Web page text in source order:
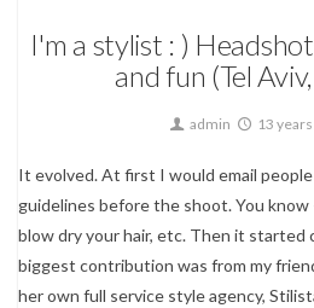
I'm a stylist : )
and fun (Tel
admin 13
It evolved. At first I would email
guidelines before the shoot. You know
blow dry your hair, etc. Then it started
biggest contribution was from my
her own full service style agency,